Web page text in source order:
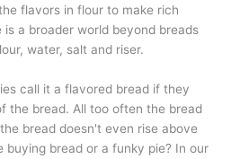
flavors in flour to make rich
a broader world beyond breads
water, salt and riser.
call it a flavored bread if they
the bread. All too often the bread
bread doesn't even rise above
buying bread or a funky pie? In our